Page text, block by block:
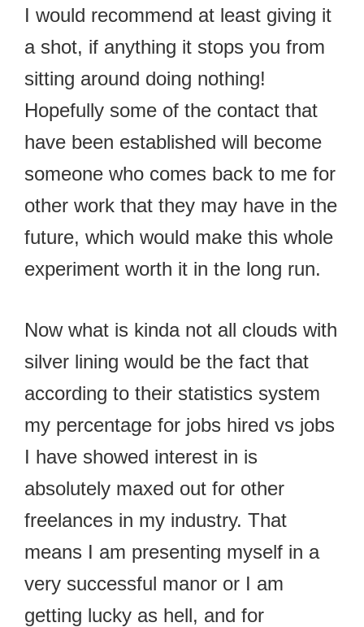
I would recommend at least giving it
a shot, if anything it stops you from
sitting around doing nothing!
Hopefully some of the contact that
have been established will become
someone who comes back to me for
other work that they may have in the
future, which would make this whole
experiment worth it in the long run.
Now what is kinda not all clouds with
silver lining would be the fact that
according to their statistics system
my percentage for jobs hired vs jobs
I have showed interest in is
absolutely maxed out for other
freelances in my industry. That
means I am presenting myself in a
very successful manor or I am
getting lucky as hell, and for